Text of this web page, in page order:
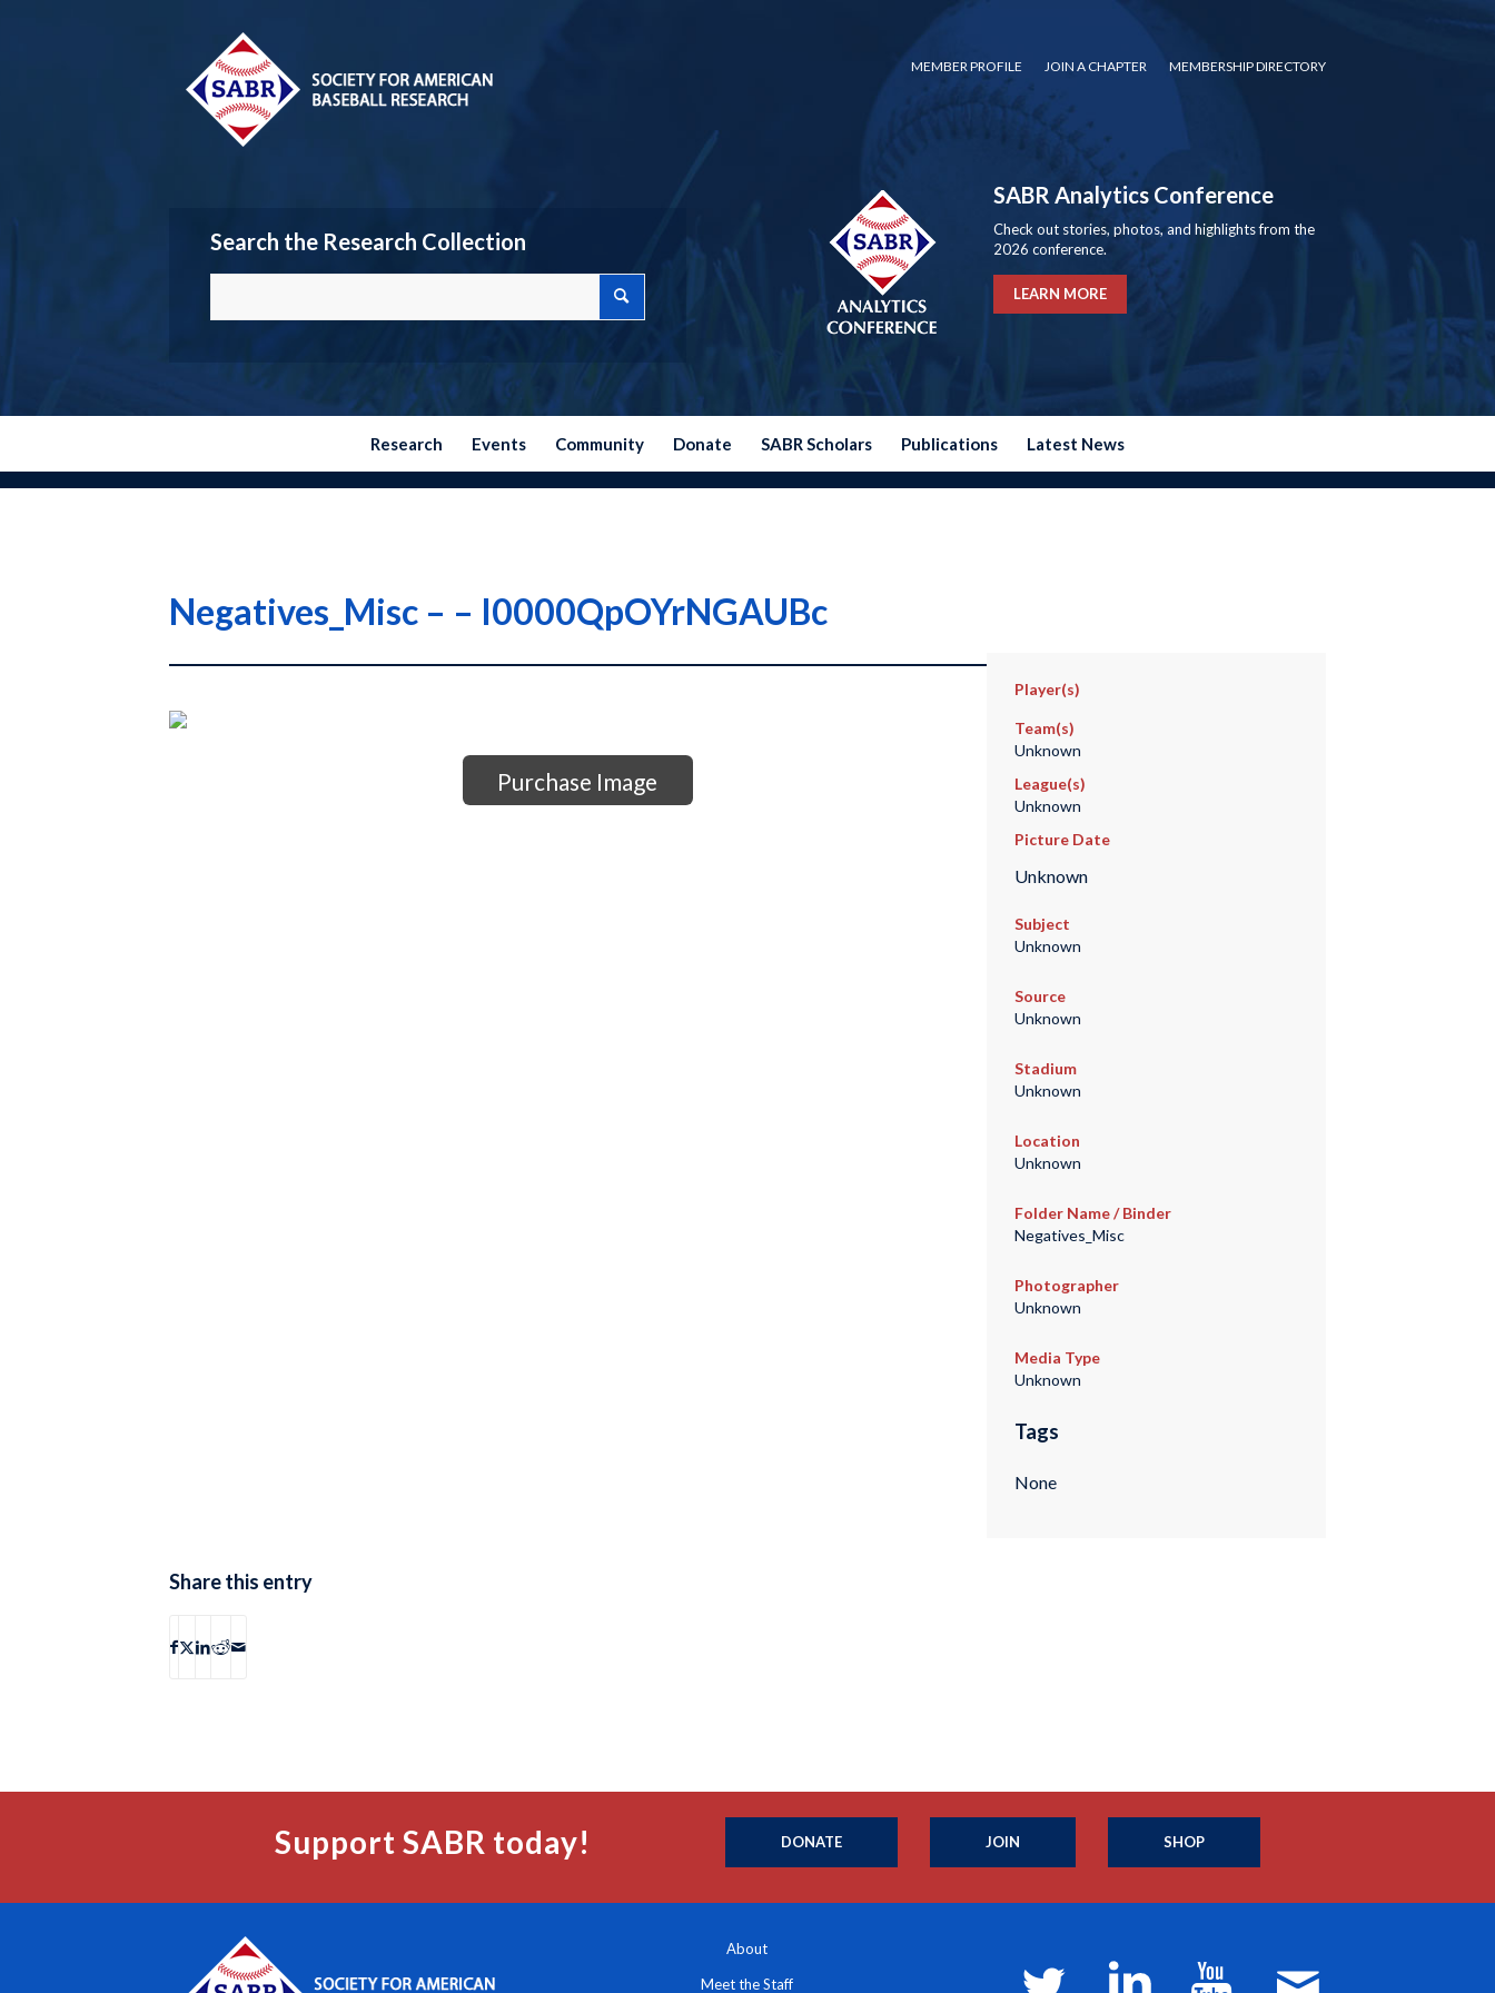
MEMBER PROFILE JOIN A CHAPTER MEMBERSHIP DIRECTORY
Search the Research Collection
SABR Analytics Conference
Check out stories, photos, and highlights from the
2026 conference.
LEARN MORE
Research Events Community Donate SABR Scholars Publications Latest News
Negatives_Misc – – I0000QpOYrNGAUBc
Purchase Image
Player(s)
Team(s)
Unknown
League(s)
Unknown
Picture Date
Unknown
Subject
Unknown
Source
Unknown
Stadium
Unknown
Location
Unknown
Folder Name / Binder
Negatives_Misc
Photographer
Unknown
Media Type
Unknown
Tags
None
Share this entry
Support SABR today! DONATE JOIN SHOP
About
Meet the Staff